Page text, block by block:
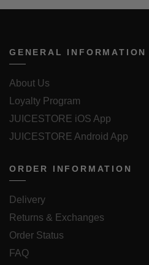
GENERAL INFORMATION
About Us
Loyalty Program
JUICESTORE iOS App
JUICESTORE Android App
ORDER INFORMATION
Delivery
Returns & Exchanges
Order Status
FAQ